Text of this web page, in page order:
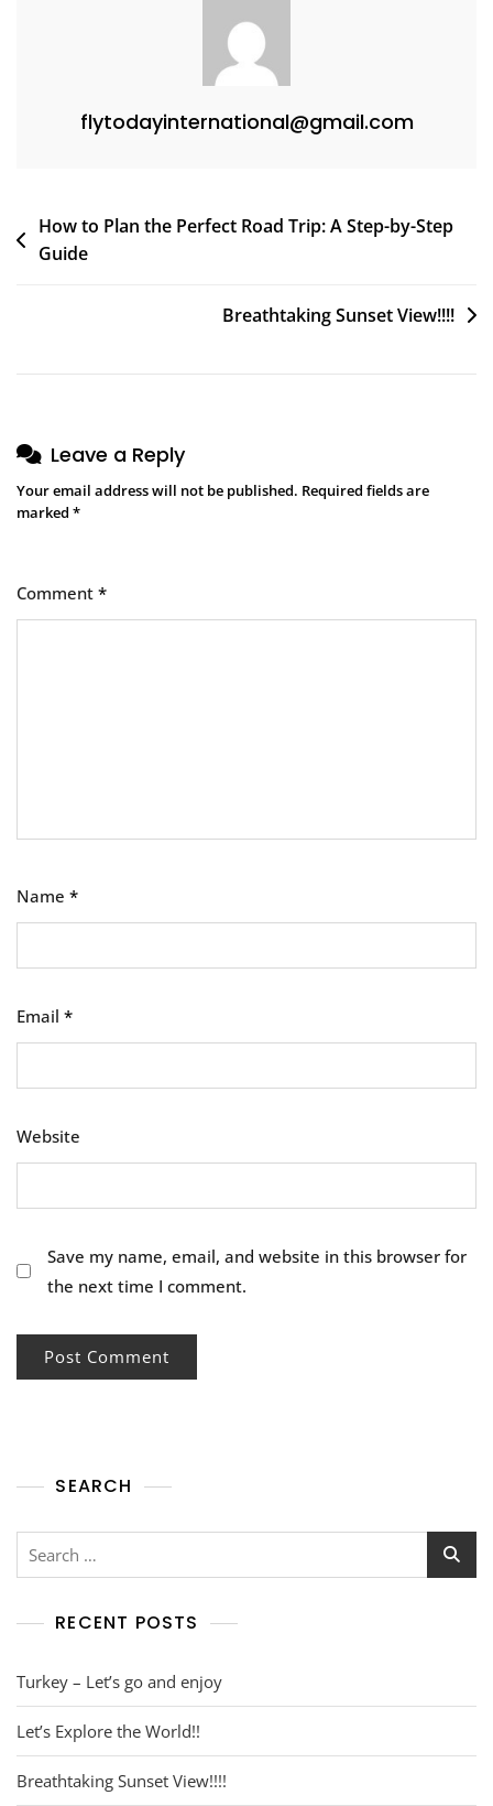
flytodayinternational@gmail.com
How to Plan the Perfect Road Trip: A Step-by-Step
Guide
Breathtaking Sunset View!!!!
Leave a Reply
Your email address will not be published. Required fields are
marked *
Comment *
Name *
Email *
Website
Save my name, email, and website in this browser for
the next time I comment.
SEARCH
RECENT POSTS
Turkey – Let’s go and enjoy
Let’s Explore the World!!
Breathtaking Sunset View!!!!